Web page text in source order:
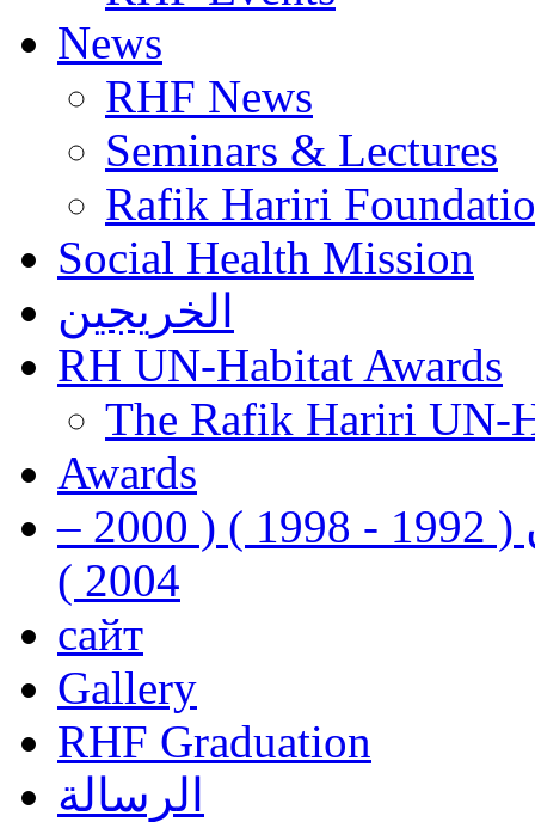
News
RHF News
Seminars & Lectures
Rafik Hariri
Social Health Mission
الخريجين
RH UN-Habitat Awards
The Rafik Hariri UN-
Awards
رفيق الحريري رئيس وزراء لبنان ( 1992 - 1998 ) ( 2000 –
2004 )
сайт
Gallery
RHF Graduation
الرسالة